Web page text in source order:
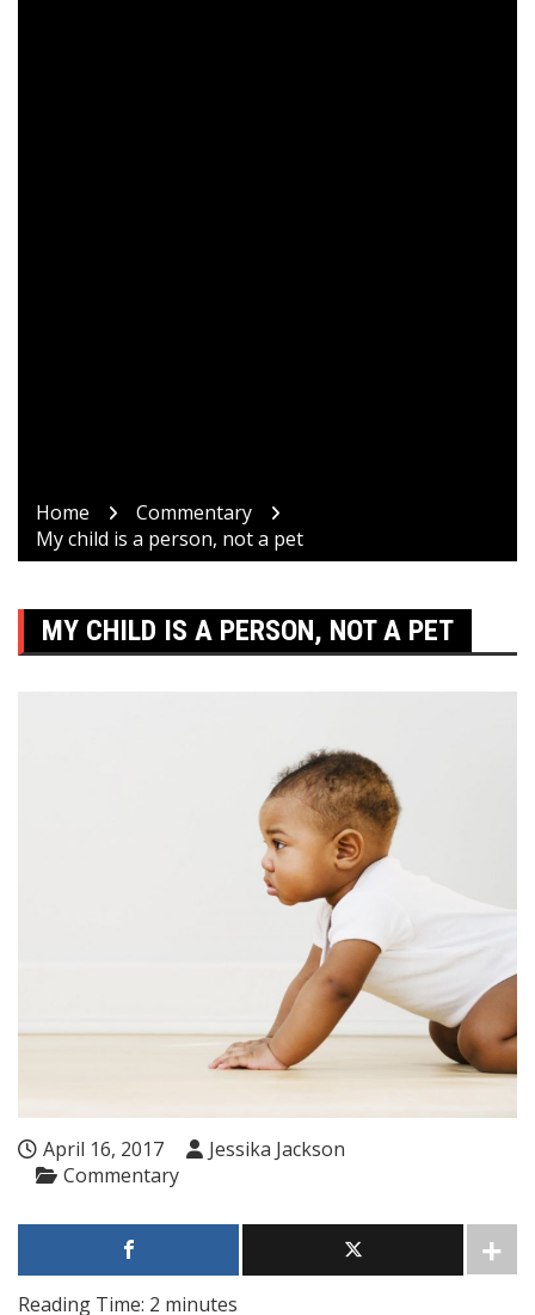
Home
Commentary
My child is a person, not a pet
MY CHILD IS A PERSON, NOT A PET
April 16, 2017
Jessika Jackson
Commentary
Reading Time: 2 minutes